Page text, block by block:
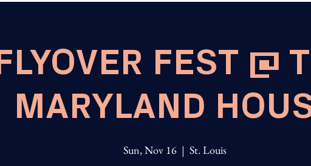
FLYOVER FEST @
MARYLAND
Sun, Nov 16
  |
St. Louis